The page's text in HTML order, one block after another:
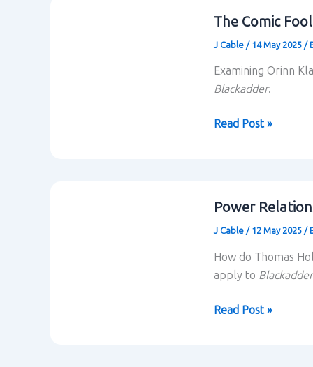
The Comic
J Cable / 14 May 2025 /
Examining Orinn
Blackadder.
The
of
the
Joke
Read Post »
Power
J Cable / 12 May 2025 /
How do Thomas
apply to Blackadder
Power
Read Post »